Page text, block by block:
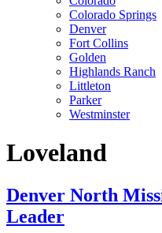
Colorado Springs
Denver
Fort Collins
Golden
Highlands Ranch
Littleton
Parker
Westminster
Loveland
Denver North
Leader